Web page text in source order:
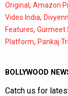
Original, Amazon
Video India,
Features, Gurmeet
Platform, Pankaj
BOLLYWOOD
Catch us for